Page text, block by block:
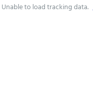
Unable to load tracking data.